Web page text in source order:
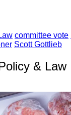
committee vote
Scott Gottlieb
& Law